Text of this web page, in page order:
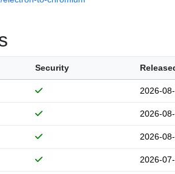
Security
2026-
2026-
2026-
2026-